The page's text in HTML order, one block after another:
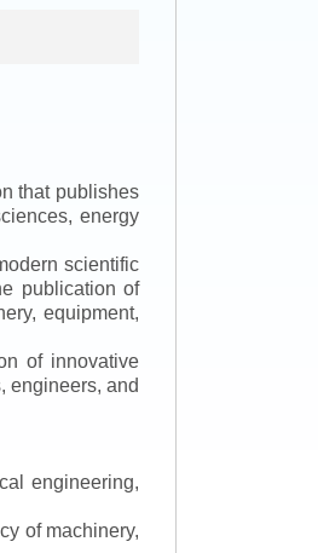
that publishes
energy
scientific
publication of
equipment,
of innovative
engineers, and
engineering,
of machinery,